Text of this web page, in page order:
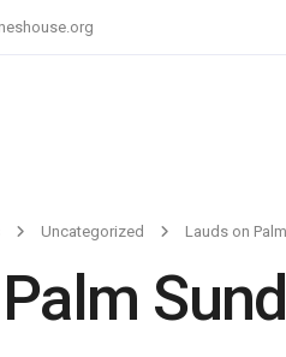
Uncategorized Lauds on